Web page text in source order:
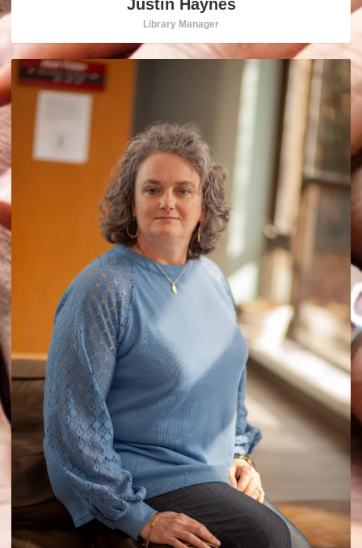
Justin Haynes
Library Manager